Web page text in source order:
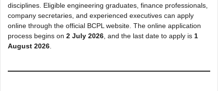
disciplines. Eligible engineering graduates, finance professionals,
company secretaries, and experienced executives can apply
online through the official BCPL website. The online application
process begins on 2 July 2026 , and the last date to apply is 1
August 2026